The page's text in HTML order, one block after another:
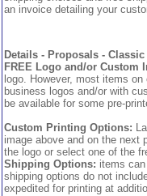
an invoice detailing your
Details - Proposals -
FREE Logo and/or Custom
logo. However, most items
business logos and/or with
be available for some pre-
Custom Printing Options:
image above and on the next
the logo or select one of the
Shipping Options: items
shipping options do not
expedited for printing at